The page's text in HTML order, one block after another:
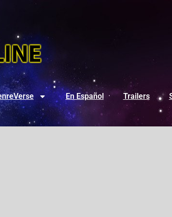
En Español Trailers